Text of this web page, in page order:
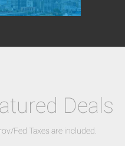
Deals
Fed Taxes are included.